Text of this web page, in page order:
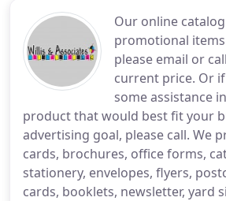
Our online
promotional
please email or
current price. Or
some assistance
product that would best fit your
advertising goal, please call. We
cards, brochures, office forms,
stationery, envelopes, flyers,
cards, booklets, newsletter, yard